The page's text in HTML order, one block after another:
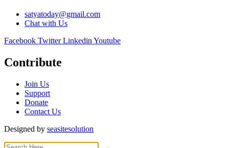
satyatoday@gmail.com
Chat with Us
Facebook Twitter Linkedin Youtube
Contribute
Join Us
Support
Donate
Contact Us
Designed by seasitesolution